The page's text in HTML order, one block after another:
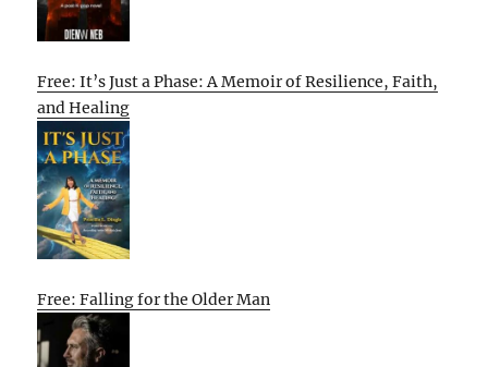
Free: It’s Just a Phase: A Memoir of Resilience, Faith,
and Healing
Free: Falling for the Older Man